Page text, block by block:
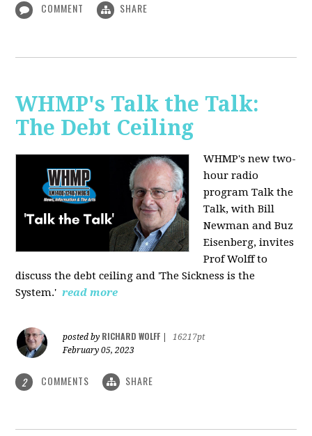
COMMENT SHARE
WHMP's Talk the Talk:
The Debt Ceiling
WHMP's new two-
hour radio
program Talk the
Talk, with Bill
Newman and Buz
Eisenberg, invites
Prof Wolff to
discuss the debt ceiling and 'The Sickness is the
System.' read more
posted by RICHARD WOLFF
16217pt
February 05, 2023
2 COMMENTS SHARE